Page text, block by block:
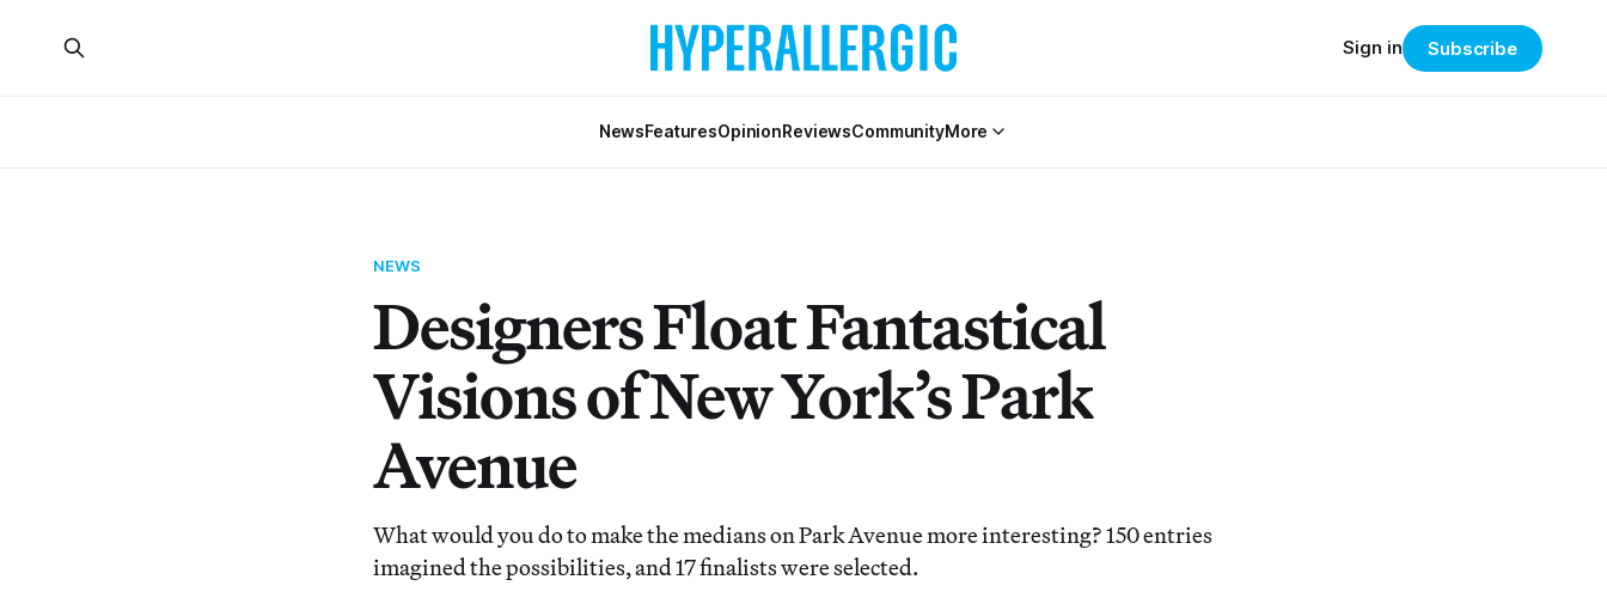
NewsFeaturesOpinionReviewsCommunityMore
Sign in Subscribe
NEWS
Designers Float Fantastical
Visions of New York’s Park
Avenue
What would you do to make the medians on Park Avenue more interesting? 150 entries
imagined the possibilities, and 17 finalists were selected.